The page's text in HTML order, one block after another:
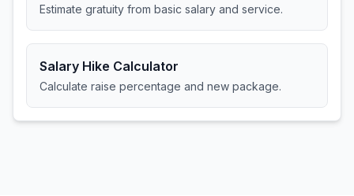
Estimate gratuity from basic salary and service.
Salary Hike Calculator
Calculate raise percentage and new package.